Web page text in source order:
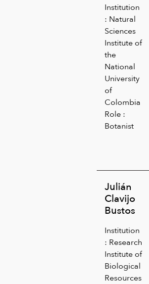
Institution
: Natural
Sciences
Institute of
the
National
University
of
Colombia
Role :
Botanist
Julián
Clavijo
Bustos
Institution
: Research
Institute of
Biological
Resources